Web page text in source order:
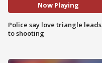
Now Playing
Police say love triangle leads
to shooting